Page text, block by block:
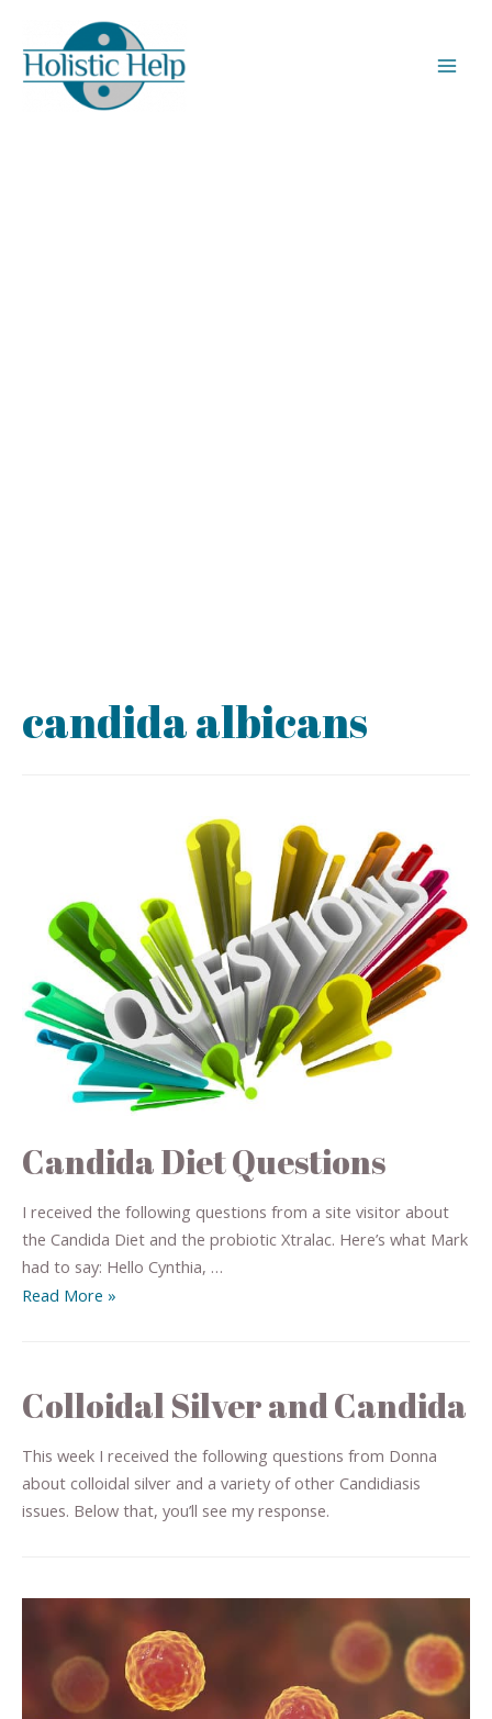
candida albicans
Candida Diet Questions
I received the following questions from a site visitor about
the Candida Diet and the probiotic Xtralac. Here’s what Mark
had to say: Hello Cynthia, …
Read More »
Colloidal Silver and Candida
This week I received the following questions from Donna
about colloidal silver and a variety of other Candidiasis
issues. Below that, you’ll see my response.